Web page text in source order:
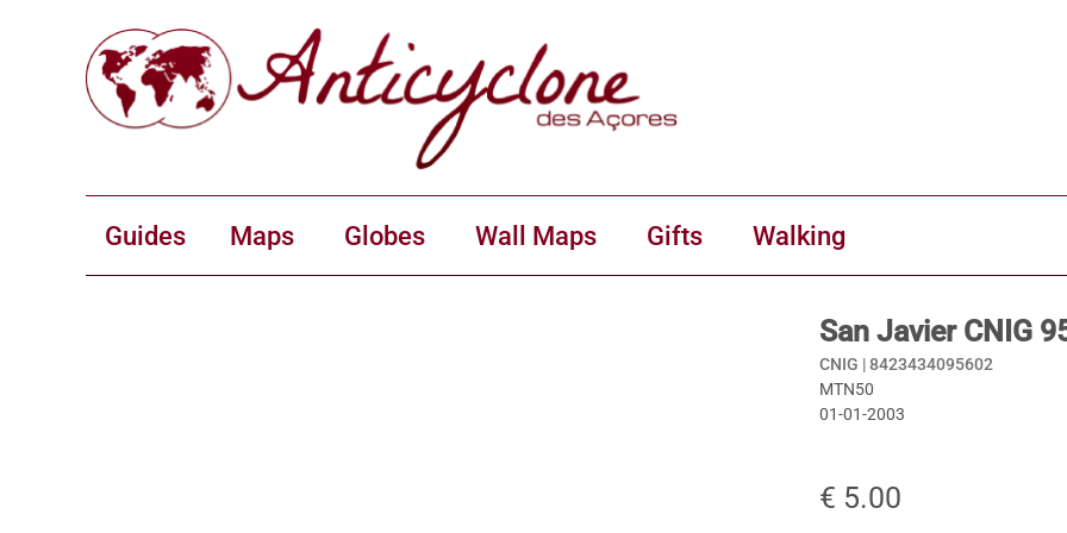
Guides Maps Globes Wall Maps Gifts Walking
San Javier CNIG
CNIG |8423434095602
MTN50
01-01-2003
€ 5.00